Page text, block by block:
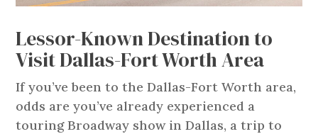
Lessor-Known Destination to
Visit Dallas-Fort Worth Area
If you’ve been to the Dallas-Fort Worth area,
odds are you’ve already experienced a
touring Broadway show in Dallas, a trip to